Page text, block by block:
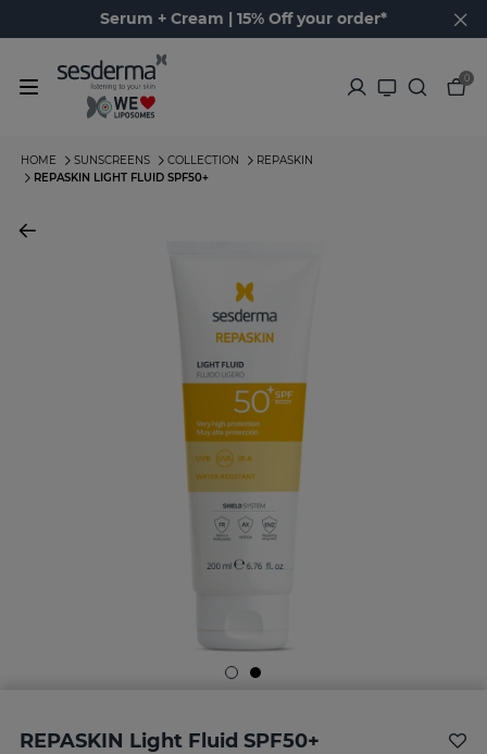
Serum + Cream | 15% Off your order*
0
HOME SUNSCREENS COLLECTION
REPASKIN
REPASKIN LIGHT FLUID SPF50+
REPASKIN Light Fluid SPF50+